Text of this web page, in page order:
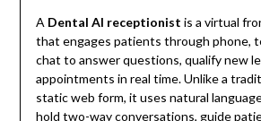
A Dental AI receptionist is a virtual
that engages patients through phone,
chat to answer questions, qualify new
appointments in real time. Unlike a
static web form, it uses natural
hold two-way conversations, guide